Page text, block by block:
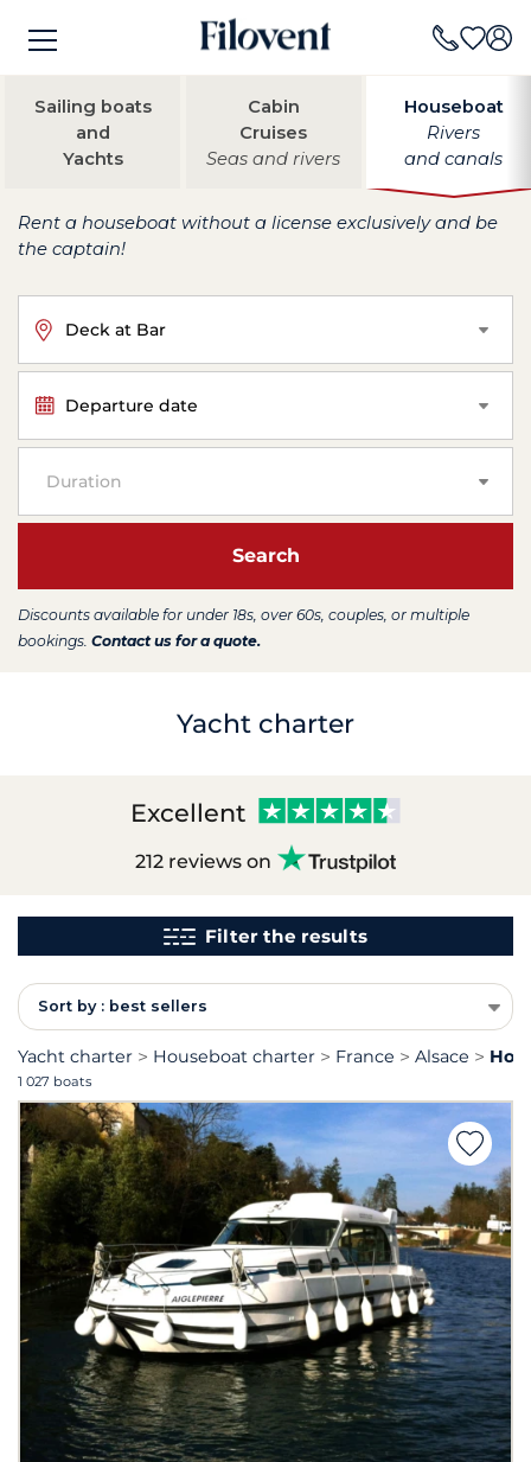
Sailing boats
and
Yachts
Cabin
Cruises
Seas and rivers
Houseboat
Rivers
and canals
Rent a houseboat without a license exclusively and be
the captain!
Deck at Bar
Departure date
Duration
Search
Discounts available for under 18s, over 60s, couples, or multiple
bookings. Contact us for a quote.
Yacht charter
Excellent
212 reviews on
Filter the results
Sort by : best sellers
Yacht charter Houseboat charter France Alsace
1 027 boats